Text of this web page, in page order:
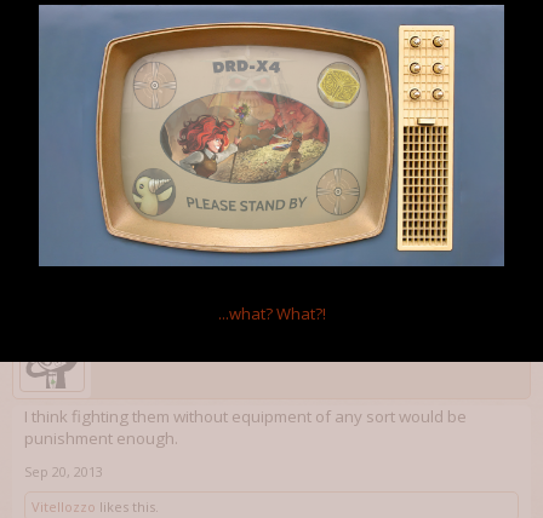
A general theme to Bohandas' suggestions seems to be to try and
eliminate tedious game mechanics that do not work the way they
were intended originally. The fact that there are 100% tedious
ways to avoid these things is unfortunate. I can think of an easy fix
for this though.
Have corruption impact equipment of all kinds, not just artifacts. If
the player wants to fight that blob of corruption completely naked,
give them permanent stat debuffs.
I think fighting them without equipment of any sort would be
punishment enough.
Sep 20, 2013
Vitellozzo likes this.
...what?What?!